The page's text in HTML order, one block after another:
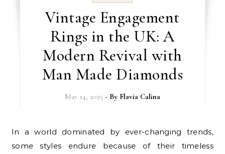
Vintage Engagement
Rings in the UK: A
Modern Revival with
Man Made Diamonds
May 14, 2025 - By Flavia Calina
In a world dominated by ever-changing trends,
some styles endure because of their timeless